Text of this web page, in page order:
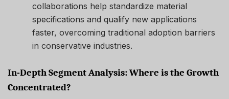
collaborations help standardize material
specifications and qualify new applications
faster, overcoming traditional adoption barriers
in conservative industries.
In-Depth Segment Analysis: Where is the Growth
Concentrated?